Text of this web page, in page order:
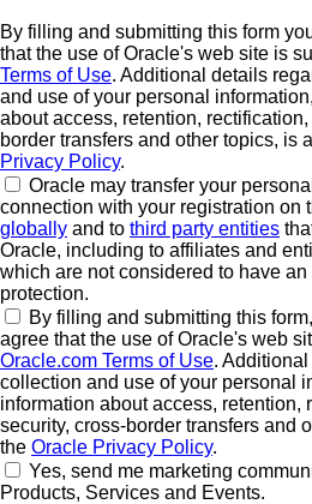
By filling and submitting this form
that the use of Oracle's web site is
Terms of Use. Additional details
and use of your personal
about access, retention,
border transfers and other topics, is
Privacy Policy.
Oracle may transfer your
connection with your registration on
globally and to third party entities
Oracle, including to affiliates and
which are not considered to have
protection.
By filling and submitting this
agree that the use of Oracle's web
Oracle.com Terms of Use.
collection and use of your personal
information about access, retention,
security, cross-border transfers and
the Oracle Privacy Policy.
Yes, send me marketing
Products, Services and Events.